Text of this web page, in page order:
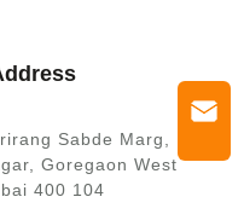
Sabde Marg,
Goregaon West
400 104